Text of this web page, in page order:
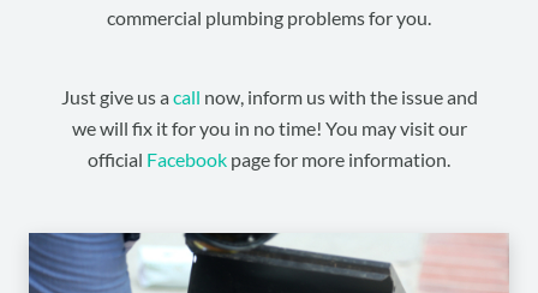
commercial plumbing problems for you.
Just give us a call now, inform us with the issue and
we will fix it for you in no time! You may visit our
official Facebook page for more information.